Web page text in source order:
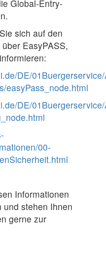
Global-Entry-
sich auf den
EasyPASS,
DE/
easyPass_node.html
DE/
00-
Informationen
stehen Ihnen
gerne zur